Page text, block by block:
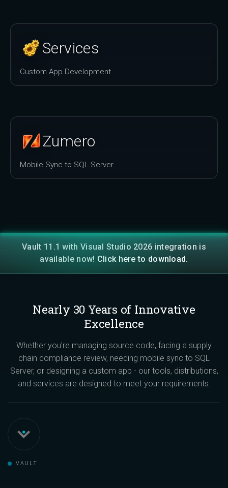
Services
Custom App Development
Zumero
Mobile Sync to SQL Server
Vault 11.1 with Visual Studio 2026 integration is
available now! Click here to download.
Nearly 30 Years of Innovative
Excellence
Whether you're managing source code, facing a supply
chain compliance review, needing mobile sync to SQL
Server, or designing a custom app - our tools, distributions,
and services are designed to meet your requirements.
VAULT